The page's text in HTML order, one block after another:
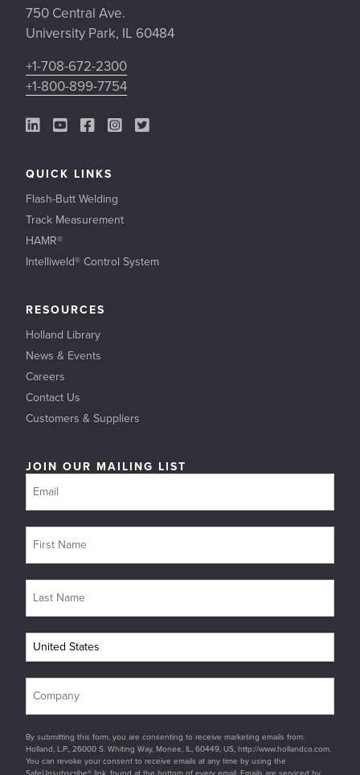
750 Central Ave.
University Park, IL 60484
+1-708-672-2300
+1-800-899-7754
LinkedIn Link
YouTube Link
Facebook Link
Instagram Link
Twitter Link
QUICK LINKS
Flash-Butt Welding
Track Measurement
HAMR®
Intelliweld® Control System
RESOURCES
Holland Library
News & Events
Careers
Contact Us
Customers & Suppliers
JOIN OUR MAILING LIST
By submitting this form, you are consenting to receive marketing emails from:
Holland, L.P., 26000 S. Whiting Way, Monee, IL, 60449, US, http://www.hollandco.com.
You can revoke your consent to receive emails at any time by using the